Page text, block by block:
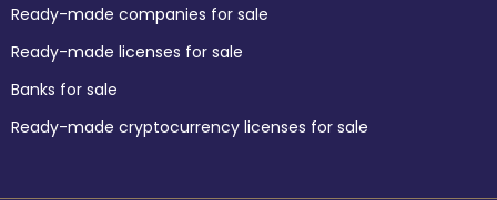
Ready-made companies for sale
Ready-made licenses for sale
Banks for sale
Ready-made cryptocurrency licenses for sale